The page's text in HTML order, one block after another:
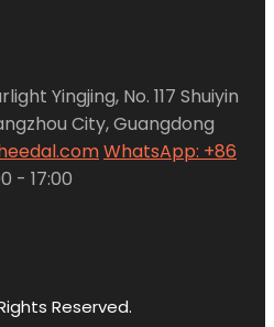
Yingjing, No. 117 Shuiyin
City, Guangdong
WhatsApp: +86
- 17:00
Reserved.